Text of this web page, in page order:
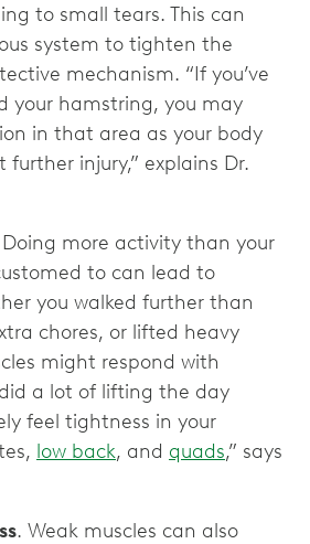
to small tears. This can
system to tighten the
mechanism. “If you’ve
your hamstring, you may
in that area as your body
further injury,” explains Dr.
Doing more activity than your
to can lead to
you walked further than
chores, or lifted heavy
might respond with
a lot of lifting the day
feel tightness in your
low back, and quads,” says
. Weak muscles can also